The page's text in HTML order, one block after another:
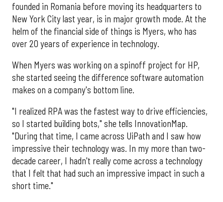
founded in Romania before moving its headquarters to
New York City last year, is in major growth mode. At the
helm of the financial side of things is Myers, who has
over 20 years of experience in technology.
When Myers was working on a spinoff project for HP,
she started seeing the difference software automation
makes on a company's bottom line.
"I realized RPA was the fastest way to drive efficiencies,
so I started building bots," she tells InnovationMap.
"During that time, I came across UiPath and I saw how
impressive their technology was. In my more than two-
decade career, I hadn't really come across a technology
that I felt that had such an impressive impact in such a
short time."